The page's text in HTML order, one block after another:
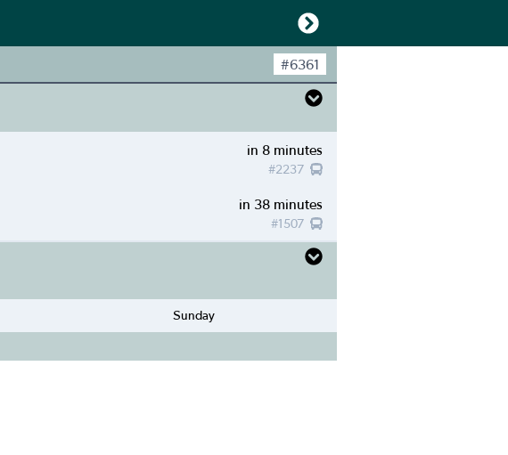
#6361
in 8 minutes
#2237
in 38 minutes
#1507
Sunday